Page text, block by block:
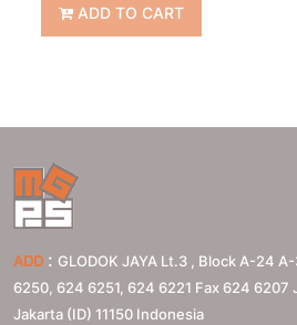
ADD TO CART
ADD : GLODOK JAYA Lt.3 , Block A-24
6250, 624 6251, 624 6221 Fax 624 6207
Jakarta (ID) 11150 Indonesia